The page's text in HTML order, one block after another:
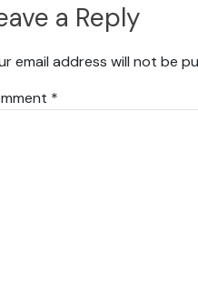
a Reply
email address will not be
*